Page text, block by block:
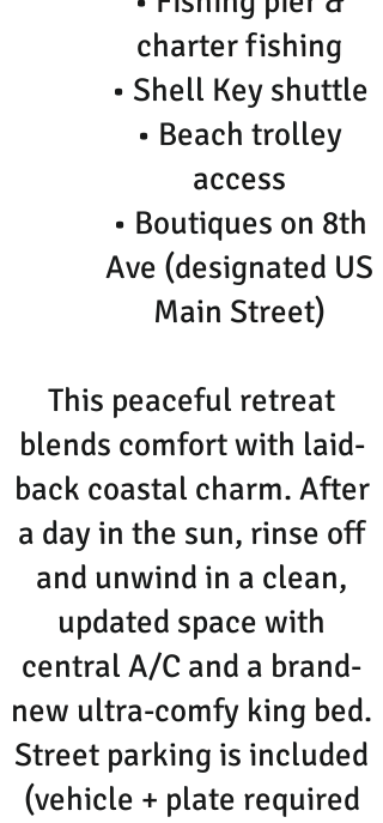
charter fishing
• Shell Key shuttle
• Beach trolley
access
• Boutiques on 8th
Ave (designated US
Main Street)
This peaceful retreat
blends comfort with laid-
back coastal charm. After
a day in the sun, rinse off
and unwind in a clean,
updated space with
central A/C and a brand-
new ultra-comfy king bed.
Street parking is included
(vehicle + plate required